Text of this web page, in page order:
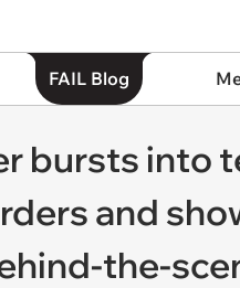
FAIL Blog
bursts into
and
the-